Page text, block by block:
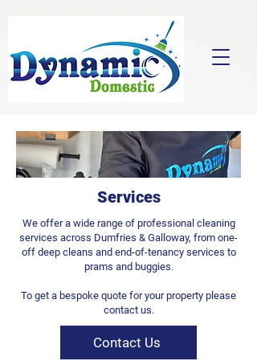
Services
We offer a wide range of professional cleaning
services across Dumfries & Galloway, from one-
off deep cleans and end-of-tenancy services to
prams and buggies.
To get a bespoke quote for your property please
contact us.
Contact Us